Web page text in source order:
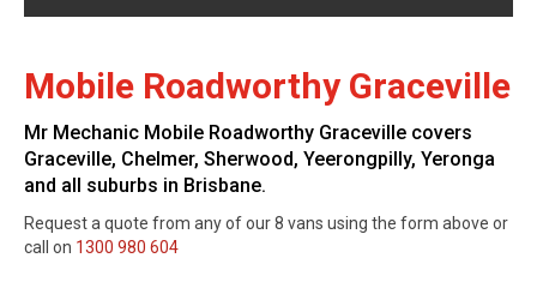
Mobile Roadworthy Graceville
Mr Mechanic Mobile Roadworthy Graceville covers
Graceville, Chelmer, Sherwood, Yeerongpilly, Yeronga
and all suburbs in Brisbane.
Request a quote from any of our 8 vans using the form above or
call on 1300 980 604